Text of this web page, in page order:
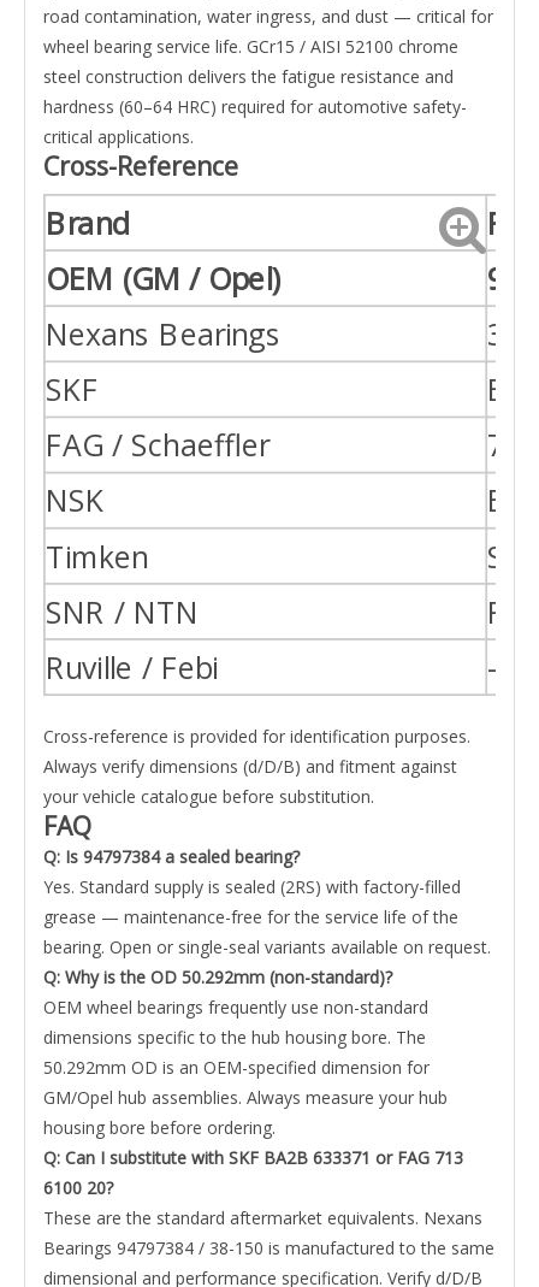
road contamination, water ingress, and dust — critical for
wheel bearing service life. GCr15 / AISI 52100 chrome
steel construction delivers the fatigue resistance and
hardness (60–64 HRC) required for automotive safety-
critical applications.
Cross-Reference
Brand
OEM (GM / Opel)
Nexans Bearings
SKF
FAG / Schaeffler
NSK
Timken
SNR / NTN
Ruville / Febi
—
Cross-reference is provided for identification purposes.
Always verify dimensions (d/D/B) and fitment against
your vehicle catalogue before substitution.
FAQ
Q: Is 94797384 a sealed bearing?
Yes. Standard supply is sealed (2RS) with factory-filled
grease — maintenance-free for the service life of the
bearing. Open or single-seal variants available on request.
Q: Why is the OD 50.292mm (non-standard)?
OEM wheel bearings frequently use non-standard
dimensions specific to the hub housing bore. The
50.292mm OD is an OEM-specified dimension for
GM/Opel hub assemblies. Always measure your hub
housing bore before ordering.
Q: Can I substitute with SKF BA2B 633371 or FAG 713
6100 20?
These are the standard aftermarket equivalents. Nexans
Bearings 94797384 / 38-150 is manufactured to the same
dimensional and performance specification. Verify d/D/B